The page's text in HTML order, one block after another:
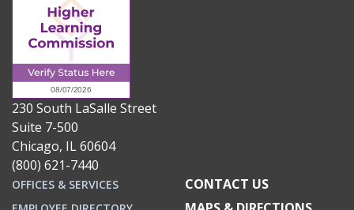
230 South LaSalle Street
Suite 7-500
Chicago, IL 60604
(800) 621-7440
OFFICES & SERVICES
CONTACT US